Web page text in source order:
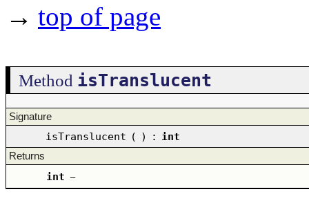
→ top of page
Method isTranslucent
Signature
isTranslucent ( ) : int
Returns
int –